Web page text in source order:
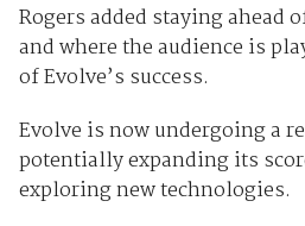
Rogers added staying ahead
and where the audience is
of Evolve’s success.
Evolve is now undergoing a
potentially expanding its
exploring new technologies.